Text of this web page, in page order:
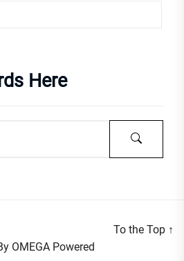
Here
OMEGA Powered
To the Top ↑